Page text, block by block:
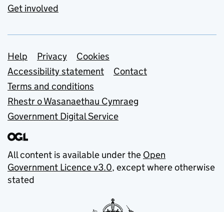
Get involved
Support links
Help Privacy
Cookies
Accessibility statement
Contact
Terms and conditions
Rhestr o Wasanaethau Cymraeg
Government Digital Service
All content is available under the Open
Government Licence v3.0, except where otherwise
stated